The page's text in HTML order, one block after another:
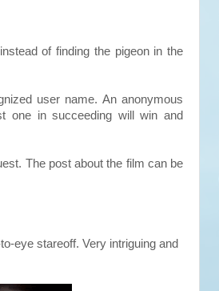
of finding the pigeon in the
user name. An anonymous
one in succeeding will win and
The post about the film can be
eye stareoff. Very intriguing and